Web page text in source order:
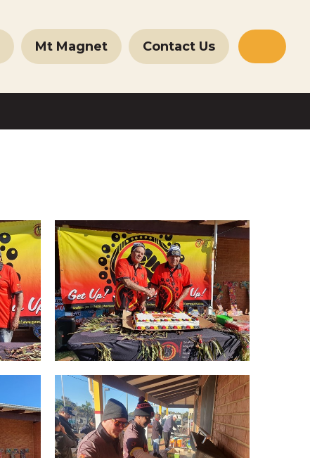
Mt Magnet Contact Us